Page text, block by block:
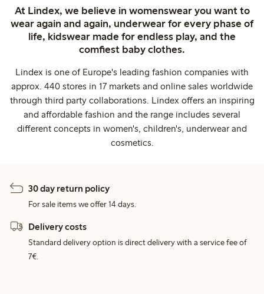
At Lindex, we believe in womenswear you want to
wear again and again, underwear for every phase of
life, kidswear made for endless play, and the
comfiest baby clothes.
Lindex is one of Europe's leading fashion companies with
approx. 440 stores in 17 markets and online sales worldwide
through third party collaborations. Lindex offers an inspiring
and affordable fashion and the range includes several
different concepts in women's, children's, underwear and
cosmetics.
30 day return policy
For sale items we offer 14 days.
Delivery costs
Standard delivery option is direct delivery with a service fee of
7€.